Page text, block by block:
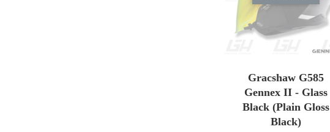
Gracshaw G585
Gennex II - Glass
Black (Plain Gloss
Black)